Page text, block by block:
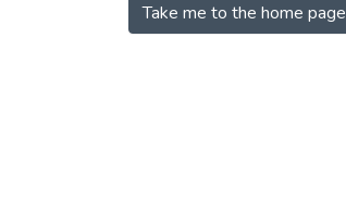
Take me to the home page